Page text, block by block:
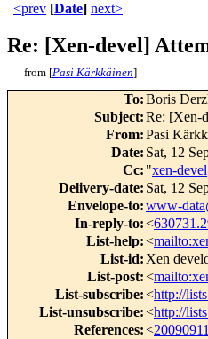
<prev [Date] next>
Re: [Xen-devel]
from [Pasi Kärkkäinen]
To:Boris
Subject:Re: [Xen-
From:Pasi
Date: Sat, 12
Cc: "xen-
Delivery-date: Sat, 12
Envelope-to:www-
In-reply-to:<
List-help:<
List-id: Xen
List-post:<
List-subscribe:<http://
List-unsubscribe:<http://
References:<